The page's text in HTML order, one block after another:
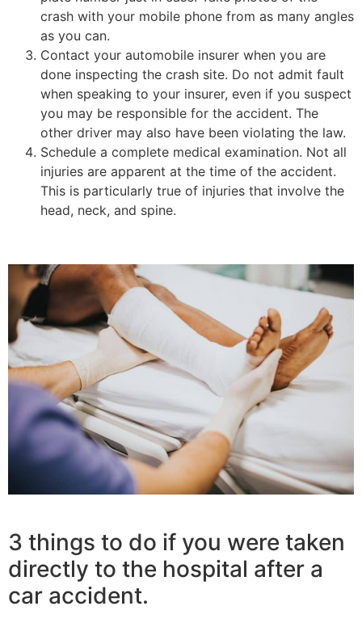
crash with your mobile phone from as many angles
as you can.
Contact your automobile insurer when you are
done inspecting the crash site. Do not admit fault
when speaking to your insurer, even if you suspect
you may be responsible for the accident. The
other driver may also have been violating the law.
Schedule a complete medical examination. Not all
injuries are apparent at the time of the accident.
This is particularly true of injuries that involve the
head, neck, and spine.
3 things to do if you were taken
directly to the hospital after a
car accident.